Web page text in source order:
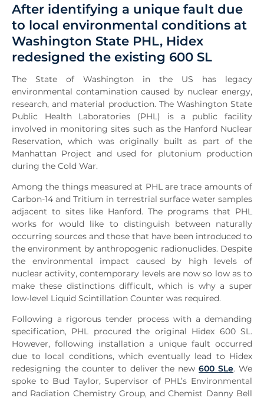
After identifying a unique fault due
to local environmental conditions at
Washington State PHL, Hidex
redesigned the existing 600 SL
The State of Washington in the US has legacy
environmental contamination caused by nuclear energy,
research, and material production. The Washington State
Public Health Laboratories (PHL) is a public facility
involved in monitoring sites such as the Hanford Nuclear
Reservation, which was originally built as part of the
Manhattan Project and used for plutonium production
during the Cold War.
Among the things measured at PHL are trace amounts of
Carbon-14 and Tritium in terrestrial surface water samples
adjacent to sites like Hanford. The programs that PHL
works for would like to distinguish between naturally
occurring sources and those that have been introduced to
the environment by anthropogenic radionuclides. Despite
the environmental impact caused by high levels of
nuclear activity, contemporary levels are now so low as to
make these distinctions difficult, which is why a super
low-level Liquid Scintillation Counter was required.
Following a rigorous tender process with a demanding
specification, PHL procured the original Hidex 600 SL.
However, following installation a unique fault occurred
due to local conditions, which eventually lead to Hidex
redesigning the counter to deliver the new600 SLe. We
spoke to Bud Taylor, Supervisor of PHL’s Environmental
and Radiation Chemistry Group, and Chemist Danny Bell